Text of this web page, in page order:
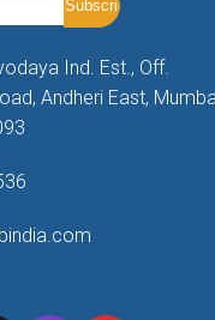
Ind. Est., Off.
Andheri East,